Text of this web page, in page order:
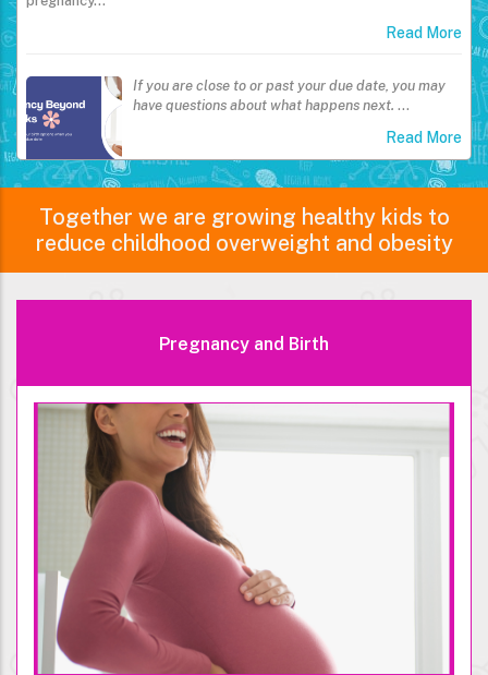
Read More
If you are close to or past your due date, you may
have questions about what happens next. …
Read More
Together we are growing healthy kids to
reduce childhood overweight and obesity
Pregnancy and Birth